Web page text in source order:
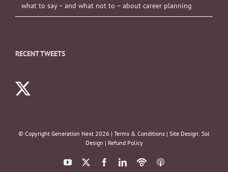
what to say – and what not to – about career planning
RECENT TWEETS
© Copyright Generation Next 2026 | Terms & Conditions | Site Design: Sol
Design | Refund Policy
YouTube FacebookLinkedIn
PodbeanITunes